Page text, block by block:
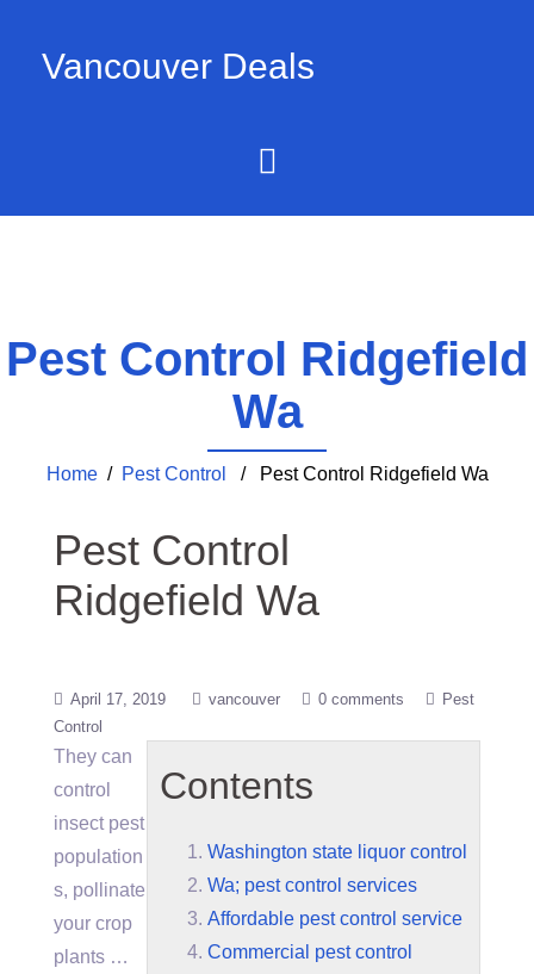
Vancouver Deals
Pest Control Ridgefield
Wa
Home/ Pest Control / Pest Control Ridgefield Wa
Pest Control
Ridgefield Wa
April 17, 2019 vancouver 0 comments
Pest
Control
Contents
Washington state liquor control
Wa; pest control services
Affordable pest control service
Commercial pest control
They can
control
insect pest
population
s, pollinate
your crop
plants …